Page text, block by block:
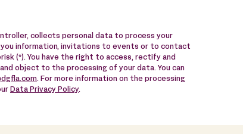
collects personal data to process your
information, invitations to events or to contact
(*). You have the right to access, rectify and
object to the processing of your data. You can
. For more information on the processing
Data Privacy Policy.